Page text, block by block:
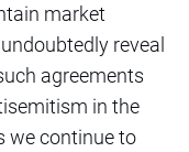
market
reveal
agreements
in the
we continue to